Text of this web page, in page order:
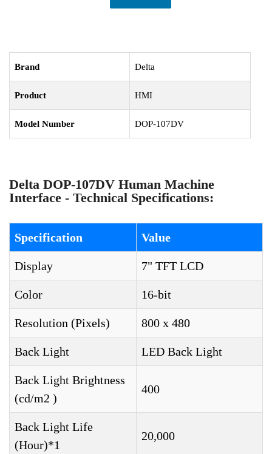
Brand Delta
Product HMI
Model Number DOP-107DV
Delta DOP-107DV Human Machine
Interface - Technical Specifications:
Specification Value
Display 7" TFT LCD
Color 16-bit
Resolution (Pixels) 800 x 480
Back Light LED Back Light
Back Light Brightness
(cd/m2 )
400
Back Light Life
(Hour)*1
20,000